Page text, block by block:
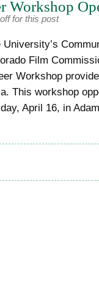
Workshop
for this post
Film
Workshop
This workshop
April 16, in